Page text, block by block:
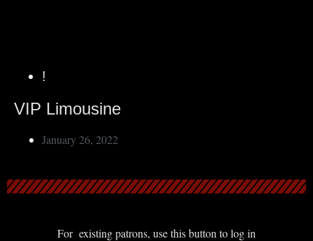
!
VIP Limousine
January 26, 2022
For existing patrons, use this button to log in